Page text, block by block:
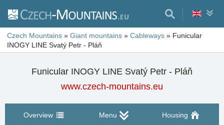
Czech Mountains » Giant mountains » Cableways » Funicular
INOGY LINE Svatý Petr - Pláň
Funicular INOGY LINE Svatý Petr - Pláň
www.czech-mountains.eu
Overview Menu Housing